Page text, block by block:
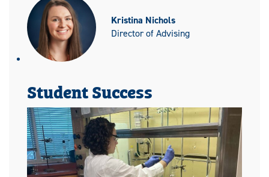
Kristina Nichols
Director of Advising
Student Success